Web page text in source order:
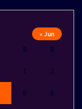
S S
1 2
8 9
« Jun